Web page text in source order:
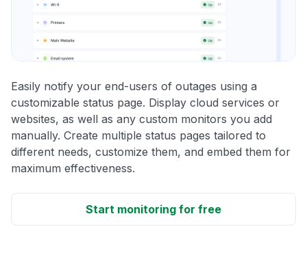
Easily notify your end-users of outages using a
customizable status page. Display cloud services or
websites, as well as any custom monitors you add
manually. Create multiple status pages tailored to
different needs, customize them, and embed them for
maximum effectiveness.
Start monitoring for free